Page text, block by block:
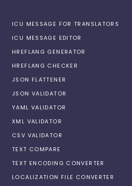
ICU MESSAGE FOR TRANSLATORS
ICU MESSAGE EDITOR
HREFLANG GENERATOR
HREFLANG CHECKER
JSON FLATTENER
JSON VALIDATOR
YAML VALIDATOR
XML VALIDATOR
CSV VALIDATOR
TEXT COMPARE
TEXT ENCODING CONVERTER
LOCALIZATION FILE CONVERTER